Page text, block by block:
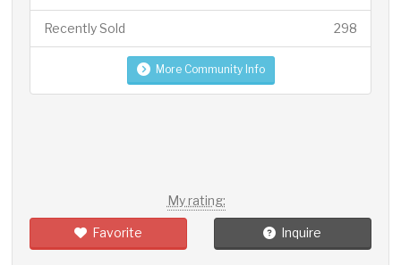
298
Recently Sold
More Community Info
My rating:
Favorite Inquire